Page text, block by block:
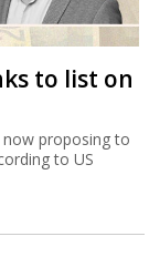
to list on
proposing to
to US